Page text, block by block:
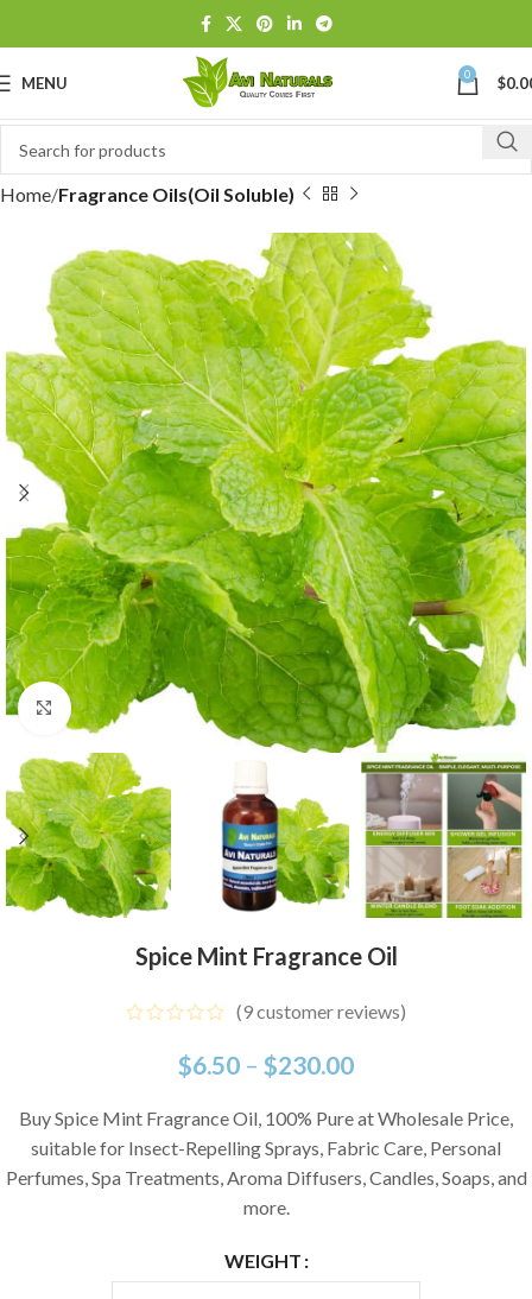
MENU 0 $
Home Fragrance Oils(Oil Soluble)
Click to enlarge
Spice Mint Fragrance Oil
(9customer reviews)
$6.50 – $230.00
Buy Spice Mint Fragrance Oil, 100% Pure at Wholesale Price,
suitable for Insect-Repelling Sprays, Fabric Care, Personal
Perfumes, Spa Treatments, Aroma Diffusers, Candles, Soaps, and
more.
WEIGHT